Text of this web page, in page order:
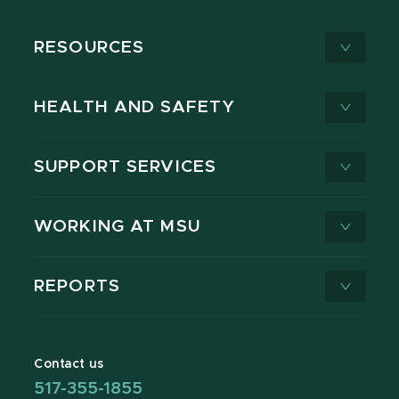
RESOURCES
HEALTH AND SAFETY
SUPPORT SERVICES
WORKING AT MSU
REPORTS
Contact us
517-355-1855